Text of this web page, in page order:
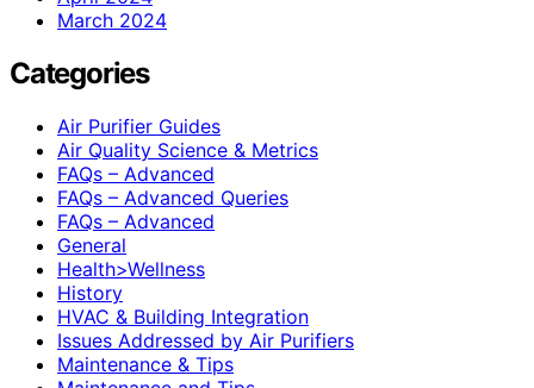
March 2024
Categories
Air Purifier Guides
Air Quality Science & Metrics
FAQs – Advanced
FAQs – Advanced Queries
FAQs – Advanced
General
Health>Wellness
History
HVAC & Building Integration
Issues Addressed by Air Purifiers
Maintenance & Tips